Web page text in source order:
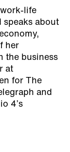
life
speaks about
her
the business
at
for The
and
4’s